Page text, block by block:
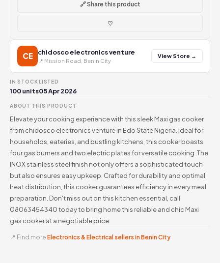
🔗 Share this product
♡
CE chidosco electronics venture
📍 Mission Road, Benin City
View Store →
IN STOCK
100 units
LISTED
05 Apr 2026
ABOUT THIS PRODUCT
Elevate your cooking experience with this sleek Maxi gas cooker
from chidosco electronics venture in Edo State Nigeria. Ideal for
households, eateries, and bustling kitchens, this cooker boasts
four gas burners and two electric plates for versatile cooking. The
INOX stainless steel finish not only offers a sophisticated touch
but also ensures easy upkeep. Crafted for durability and optimal
heat distribution, this cooker guarantees efficiency in every meal
preparation. Don't miss out on this kitchen essential, call
08063454340 today to bring home this reliable and chic Maxi
gas cooker at a negotiable price.
📍 Find more Electronics & Electrical sellers in Benin City